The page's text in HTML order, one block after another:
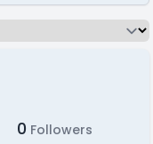
0 Followers